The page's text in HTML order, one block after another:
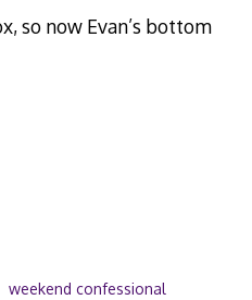
so now Evan’s bottom
weekend confessional